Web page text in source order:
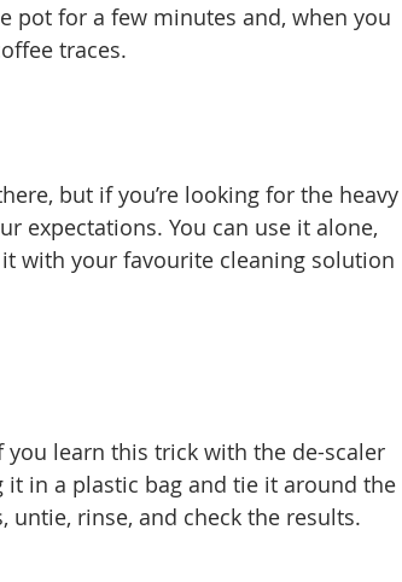
pot for a few minutes and, when you
traces.
but if you’re looking for the heavy
expectations. You can use it alone,
with your favourite cleaning solution
learn this trick with the de-scaler
in a plastic bag and tie it around the
rinse, and check the results.